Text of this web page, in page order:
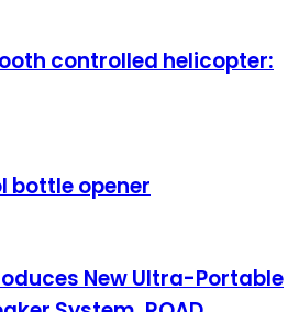
controlled helicopter:
bottle opener
New Ultra-Portable